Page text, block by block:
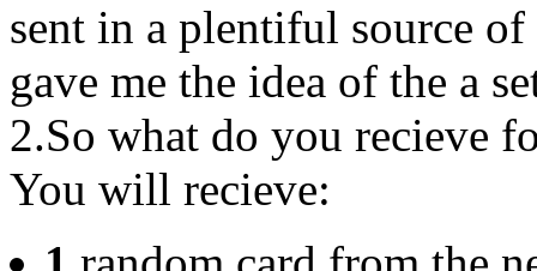
sent in a plentiful source
gave me the idea of the a
2.So what do you recieve
You will recieve: